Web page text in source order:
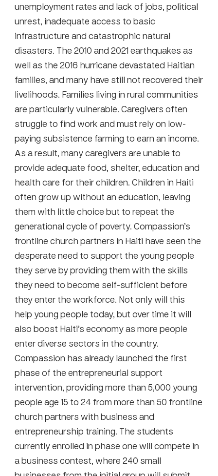
unemployment rates and lack of jobs, political
unrest, inadequate access to basic
infrastructure and catastrophic natural
disasters. The 2010 and 2021 earthquakes as
well as the 2016 hurricane devastated Haitian
families, and many have still not recovered their
livelihoods. Families living in rural communities
are particularly vulnerable. Caregivers often
struggle to find work and must rely on low-
paying subsistence farming to earn an income.
As a result, many caregivers are unable to
provide adequate food, shelter, education and
health care for their children. Children in Haiti
often grow up without an education, leaving
them with little choice but to repeat the
generational cycle of poverty. Compassion’s
frontline church partners in Haiti have seen the
desperate need to support the young people
they serve by providing them with the skills
they need to become self-sufficient before
they enter the workforce. Not only will this
help young people today, but over time it will
also boost Haiti’s economy as more people
enter diverse sectors in the country.
Compassion has already launched the first
phase of the entrepreneurial support
intervention, providing more than 5,000 young
people age 15 to 24 from more than 50 frontline
church partners with business and
entrepreneurship training. The students
currently enrolled in phase one will compete in
a business contest, where 240 small